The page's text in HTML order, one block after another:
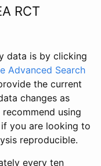
RCT
data is by clicking
Advanced Search
the current
changes as
using
you are looking to
reproducible.
every ten